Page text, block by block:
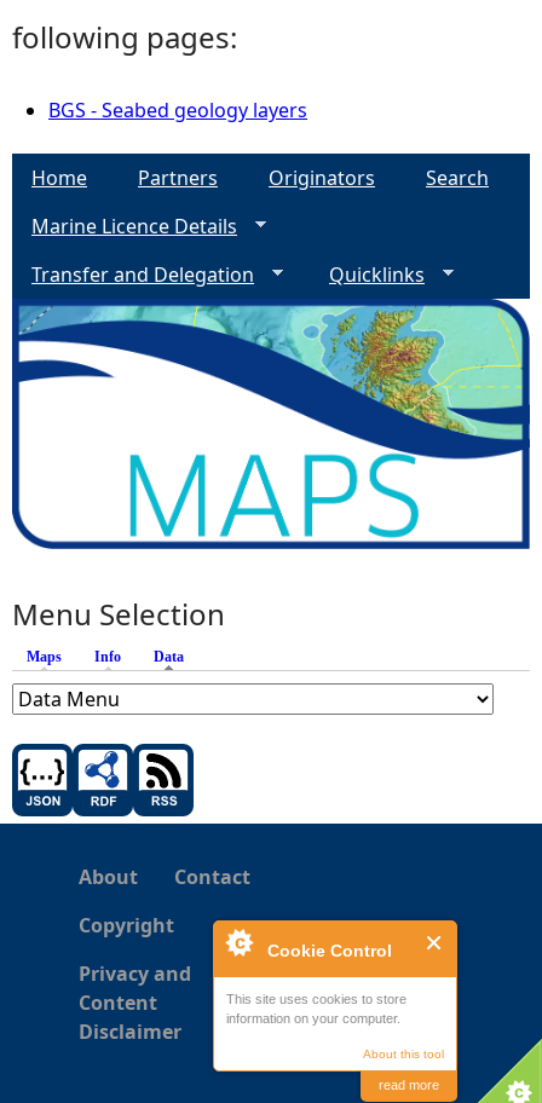
Cookie Control
This site uses cookies to store
information on your computer.
About this tool
read more
following pages:
BGS - Seabed geology layers
Home Partners Originators
Search
Marine Licence Details
Transfer and Delegation
Quicklinks
Menu Selection
Maps Info Data
About
Contact
Copyright
Privacy and
Content
Disclaimer